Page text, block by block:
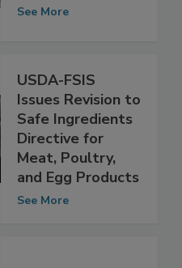
See More
USDA-FSIS
Issues Revision to
Safe Ingredients
Directive for
Meat, Poultry,
and Egg Products
See More